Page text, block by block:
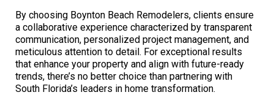
By choosing Boynton Beach Remodelers, clients ensure
a collaborative experience characterized by transparent
communication, personalized project management, and
meticulous attention to detail. For exceptional results
that enhance your property and align with future-ready
trends, there’s no better choice than partnering with
South Florida’s leaders in home transformation.